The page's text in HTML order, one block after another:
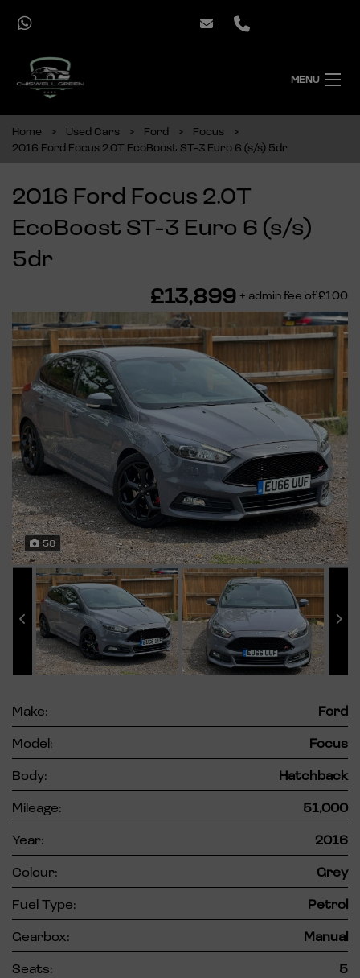
MENU
Home Used Cars Ford
Focus
2016 Ford Focus 2.0T EcoBoost ST-3 Euro 6 (s/s) 5dr
2016 Ford Focus 2.0T
EcoBoost ST-3 Euro 6 (s/s)
5dr
£13,899 + admin fee of£100
58
Make:
Ford
Model:
Focus
Body:
Hatchback
Mileage:
51,000
Year:
2016
Colour:
Grey
Fuel Type:
Petrol
Gearbox:
Manual
Seats:
5